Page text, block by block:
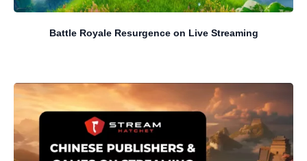
Battle Royale Resurgence on Live Streaming